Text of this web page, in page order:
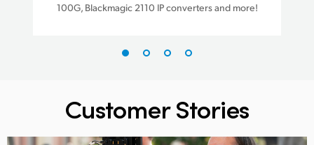
100G, Blackmagic 2110 IP converters and more!
Customer Stories